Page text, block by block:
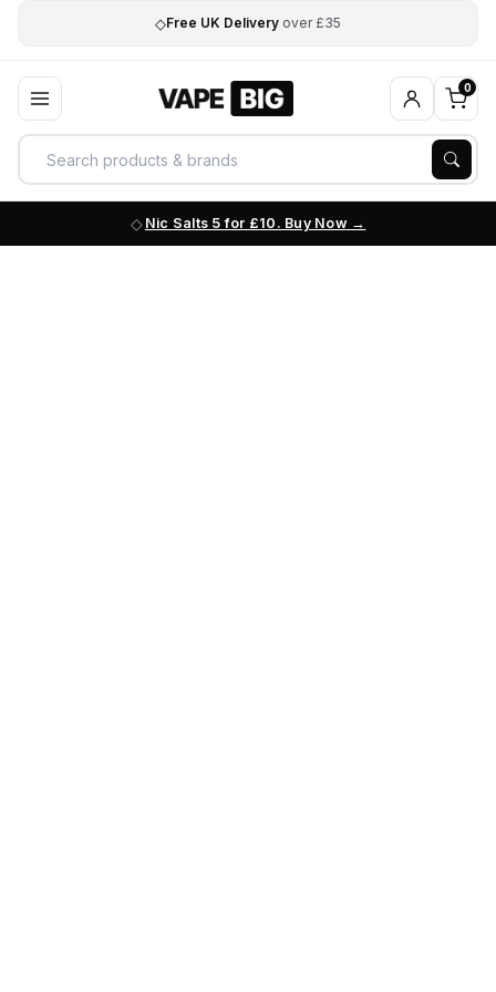
◇Free UK Delivery over £35
0
Nic Salts 5 for £10. Buy Now